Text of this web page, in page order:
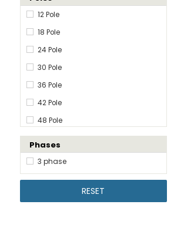
12 Pole
18 Pole
24 Pole
30 Pole
36 Pole
42 Pole
48 Pole
60 Pole
72 Pole
84 Pole
Phases
3 phase
RESET